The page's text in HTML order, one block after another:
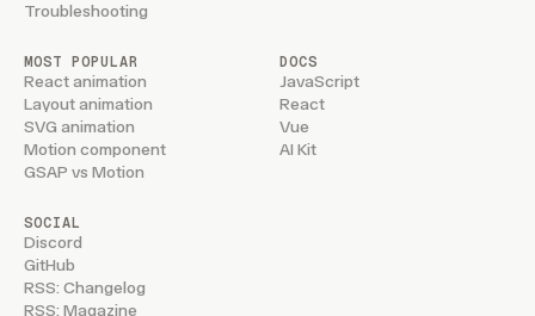
Troubleshooting
MOST POPULAR
React animation
Layout animation
SVG animation
Motion component
GSAP vs Motion
DOCS
JavaScript
React
Vue
AI Kit
SOCIAL
Discord
GitHub
RSS: Changelog
RSS: Magazine